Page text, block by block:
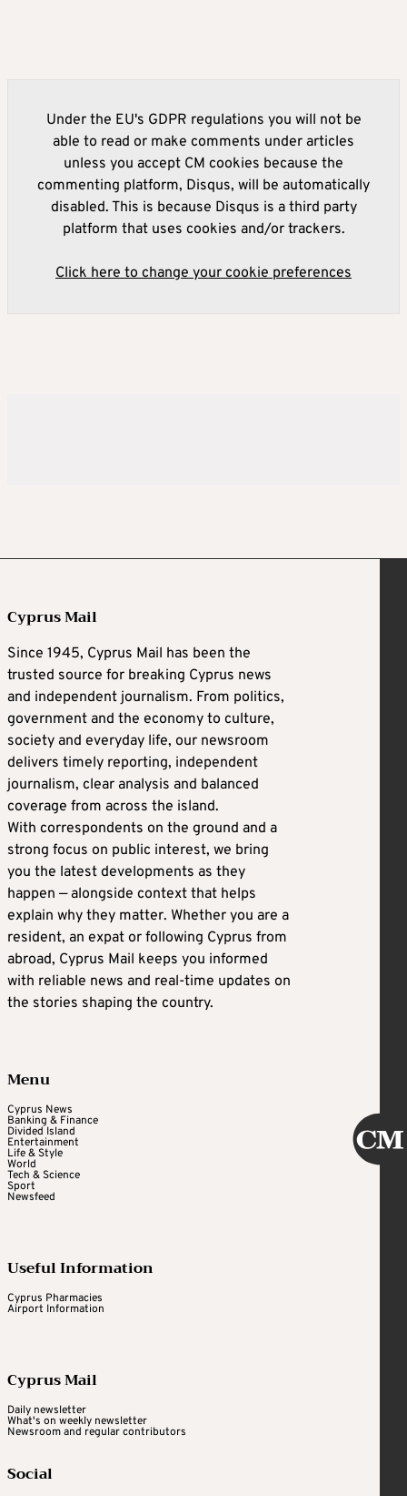
Under the EU's GDPR regulations you will not be
able to read or make comments under articles
unless you accept CM cookies because the
commenting platform, Disqus, will be automatically
disabled. This is because Disqus is a third party
platform that uses cookies and/or trackers.
Click here to change your cookie preferences
Cyprus Mail
Since 1945, Cyprus Mail has been the
trusted source for breaking Cyprus news
and independent journalism. From politics,
government and the economy to culture,
society and everyday life, our newsroom
delivers timely reporting, independent
journalism, clear analysis and balanced
coverage from across the island.
With correspondents on the ground and a
strong focus on public interest, we bring
you the latest developments as they
happen — alongside context that helps
explain why they matter. Whether you are a
resident, an expat or following Cyprus from
abroad, Cyprus Mail keeps you informed
with reliable news and real-time updates on
the stories shaping the country.
Menu
Cyprus News
Banking & Finance
Divided Island
Entertainment
Life & Style
World
Tech & Science
Sport
Newsfeed
Useful Information
Cyprus Pharmacies
Airport Information
Cyprus Mail
Daily newsletter
What's on weekly newsletter
Newsroom and regular contributors
Social